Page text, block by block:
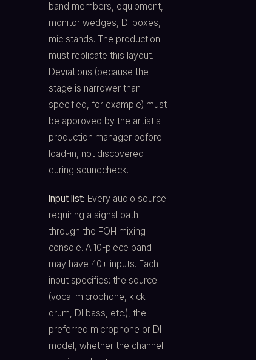
band members, equipment,
monitor wedges, DI boxes,
mic stands. The production
must replicate this layout.
Deviations (because the
stage is narrower than
specified, for example) must
be approved by the artist's
production manager before
load-in, not discovered
during soundcheck.
Input list: Every audio source
requiring a signal path
through the FOH mixing
console. A 10-piece band
may have 40+ inputs. Each
input specifies: the source
(vocal microphone, kick
drum, DI bass, etc.), the
preferred microphone or DI
model, whether the channel